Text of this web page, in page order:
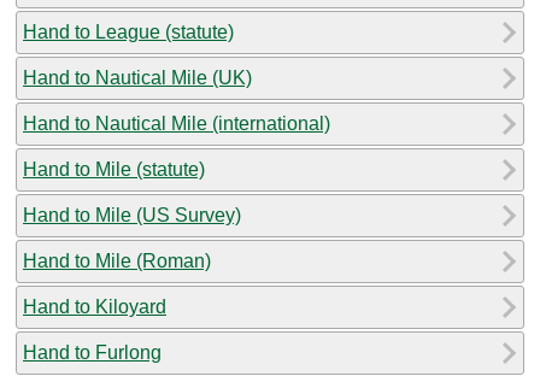
Hand to League (statute)
Hand to Nautical Mile (UK)
Hand to Nautical Mile (international)
Hand to Mile (statute)
Hand to Mile (US Survey)
Hand to Mile (Roman)
Hand to Kiloyard
Hand to Furlong